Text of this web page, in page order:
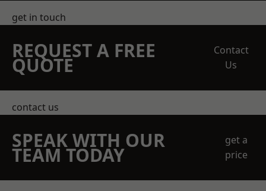
get in touch
REQUEST A FREE
QUOTE
Contact
Us
contact us
SPEAK WITH OUR
TEAM TODAY
get a
price